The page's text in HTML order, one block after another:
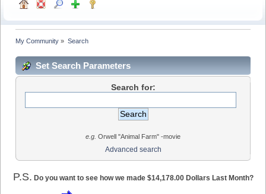
My Community » Search
Set Search Parameters
Search for:
e.g. Orwell "Animal Farm" -movie
Advanced search
P.S. Do you want to see how we made $14,178.00 Dollars Last Month?